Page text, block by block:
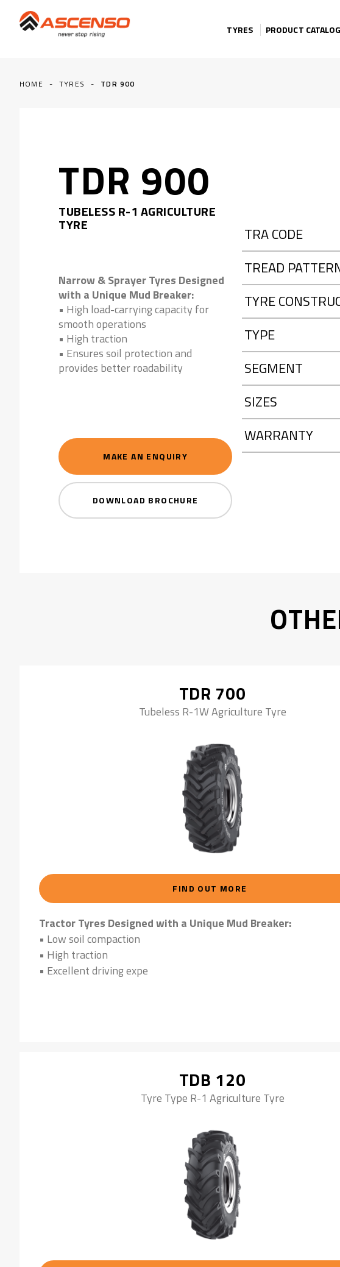
Skip to content
TYRES PRODUCT
HOME - TYRES - TDR 900
TDR 900
TUBELESS R-1 AGRICULTURE
TYRE
Narrow & Sprayer Tyres Designed
with a Unique Mud Breaker:
• High load-carrying capacity for
smooth operations
• High traction
• Ensures soil protection and
provides better roadability
MAKE AN ENQUIRY
DOWNLOAD BROCHURE
TRA CODE
TREAD
TYRE
TYPE
SEGMENT
SIZES
WARRANTY
TDR 700
Tubeless R-1W Agriculture Tyre
FIND OUT MORE
Tractor Tyres Designed with a Unique Mud Breaker:
• Low soil compaction
• High traction
• Excellent driving expe
TDB 120
Tyre Type R-1 Agriculture Tyre